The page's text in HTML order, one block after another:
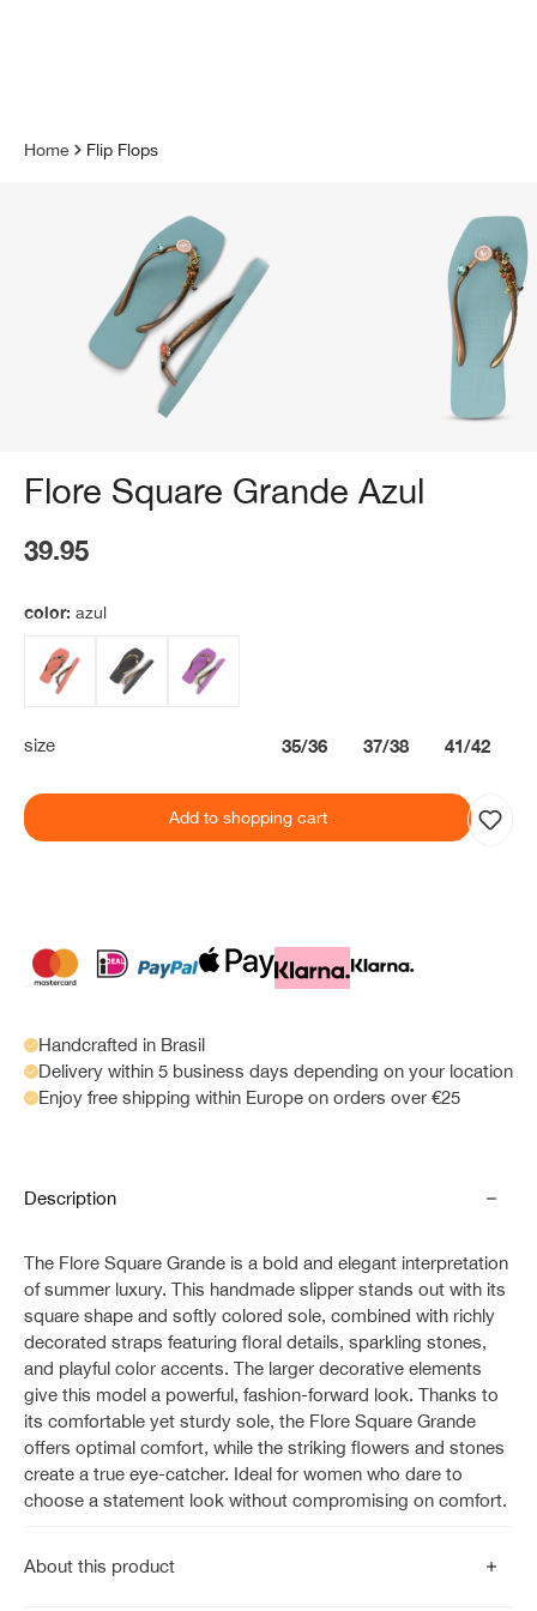
Home Flip Flops
Flore Square Grande Azul
39.95
color: azul
size 35/36 37/38 41/42
Add to shopping cart
Handcrafted in Brasil
Delivery within 5 business days depending on your location
Enjoy free shipping within Europe on orders over €25
Description
The Flore Square Grande is a bold and elegant interpretation
of summer luxury. This handmade slipper stands out with its
square shape and softly colored sole, combined with richly
decorated straps featuring floral details, sparkling stones,
and playful color accents. The larger decorative elements
give this model a powerful, fashion-forward look. Thanks to
its comfortable yet sturdy sole, the Flore Square Grande
offers optimal comfort, while the striking flowers and stones
create a true eye-catcher. Ideal for women who dare to
choose a statement look without compromising on comfort.
About this product